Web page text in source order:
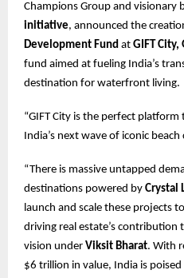
Champions Group and visionary
initiative, announced the
Development Fund at GIFT City,
fund aimed at fueling India’s
destination for waterfront living.
“GIFT City is the perfect
India’s next wave of iconic beach
“There is massive untapped
destinations powered by Crystal
launch and scale these projects
driving real estate’s contribution
vision under Viksit Bharat. With
$6 trillion in value, India is